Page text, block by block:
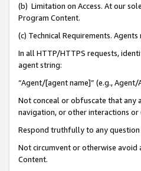
(b) Limitation on Access. At our
Program Content.
(c) Technical Requirements. Agents
In all HTTP/HTTPS requests,
agent string:
“Agent/[agent name]” (e.g., Agent/
Not conceal or obfuscate that any
navigation, or other interactions or
Respond truthfully to any
Not circumvent or otherwise avoid
Content.